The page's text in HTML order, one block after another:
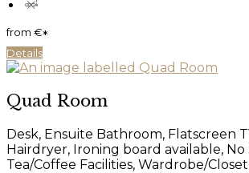
from €*
Details
Quad Room
Desk, Ensuite Bathroom, Flatscreen
Hairdryer, Ironing board available, No
Tea/Coffee Facilities, Wardrobe/